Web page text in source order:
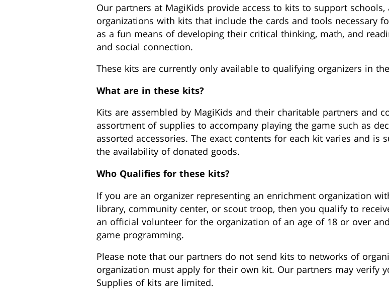
Our partners at MagiKids provide access to kits to support
organizations with kits that include the cards and tools necessary
as a fun means of developing their critical thinking, math, and
and social connection.
These kits are currently only available to qualifying organizers in
What are in these kits?
Kits are assembled by MagiKids and their charitable partners and
assortment of supplies to accompany playing the game such as
assorted accessories. The exact contents for each kit varies and is
the availability of donated goods.
Who Qualifies for these kits?
If you are an organizer representing an enrichment organization
library, community center, or scout troop, then you qualify to
an official volunteer for the organization of an age of 18 or over
game programming.
Please note that our partners do not send kits to networks of
organization must apply for their own kit. Our partners may verify
Supplies of kits are limited.